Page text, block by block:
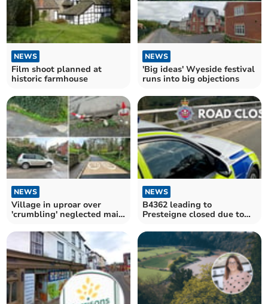
NEWS
Film shoot planned at
historic farmhouse
NEWS
'Big ideas' Wyeside festival
runs into big objections
NEWS
Village in uproar over
'crumbling' neglected main
NEWS
B4362 leading to
Presteigne closed due to